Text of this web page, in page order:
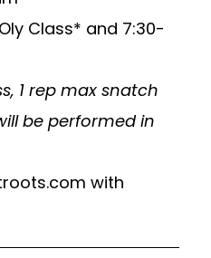
Oly Class* and 7:30-
1 rep max snatch
be performed in
with